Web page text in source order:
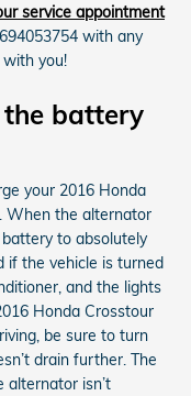
service appointment
with any
you!
battery
your 2016 Honda
When the alternator
to absolutely
if the vehicle is turned
and the lights
Honda Crosstour
be sure to turn
drain further. The
isn’t